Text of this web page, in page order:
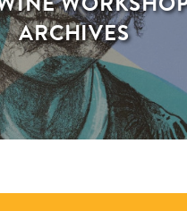
ARCHIVES